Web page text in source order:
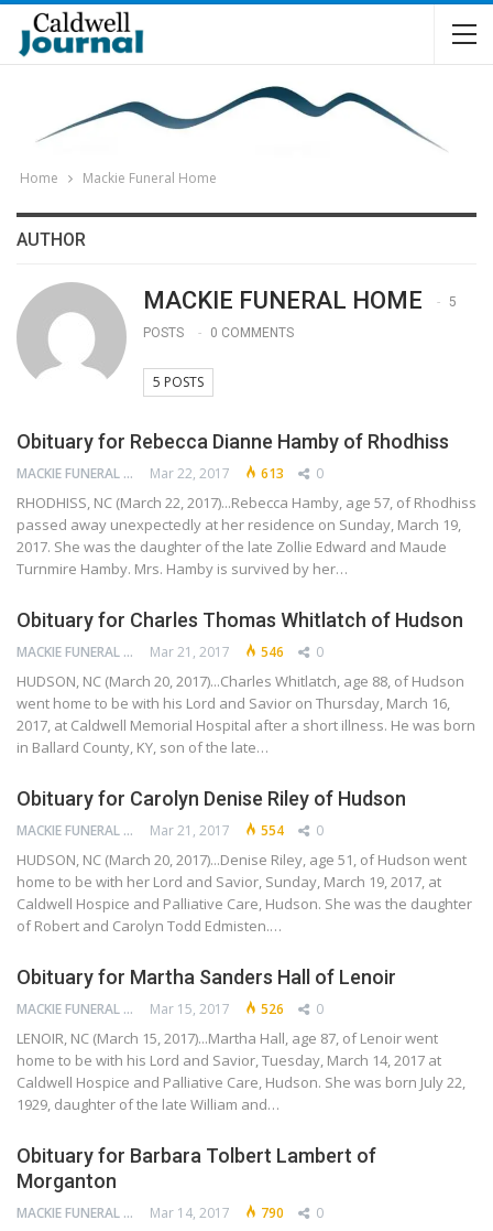
Home Mackie Funeral Home
AUTHOR
MACKIE FUNERAL HOME
5
POSTS
0 COMMENTS
5 POSTS
Obituary for Rebecca Dianne Hamby of Rhodhiss
MACKIE FUNERAL HOME Mar 22, 2017 613 0
RHODHISS, NC (March 22, 2017)...Rebecca Hamby, age 57, of Rhodhiss
passed away unexpectedly at her residence on Sunday, March 19,
2017. She was the daughter of the late Zollie Edward and Maude
Turnmire Hamby. Mrs. Hamby is survived by her…
Obituary for Charles Thomas Whitlatch of Hudson
MACKIE FUNERAL HOME Mar 21, 2017 546 0
HUDSON, NC (March 20, 2017)...Charles Whitlatch, age 88, of Hudson
went home to be with his Lord and Savior on Thursday, March 16,
2017, at Caldwell Memorial Hospital after a short illness. He was born
in Ballard County, KY, son of the late…
Obituary for Carolyn Denise Riley of Hudson
MACKIE FUNERAL HOME Mar 21, 2017 554 0
HUDSON, NC (March 20, 2017)...Denise Riley, age 51, of Hudson went
home to be with her Lord and Savior, Sunday, March 19, 2017, at
Caldwell Hospice and Palliative Care, Hudson. She was the daughter
of Robert and Carolyn Todd Edmisten.…
Obituary for Martha Sanders Hall of Lenoir
MACKIE FUNERAL HOME Mar 15, 2017 526 0
LENOIR, NC (March 15, 2017)...Martha Hall, age 87, of Lenoir went
home to be with his Lord and Savior, Tuesday, March 14, 2017 at
Caldwell Hospice and Palliative Care, Hudson. She was born July 22,
1929, daughter of the late William and…
Obituary for Barbara Tolbert Lambert of
Morganton
MACKIE FUNERAL HOME Mar 14, 2017 790 0